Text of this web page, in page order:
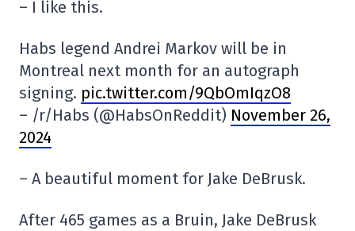
– I like this.
Habs legend Andrei Markov will be in
Montreal next month for an autograph
signing. pic.twitter.com/9QbOmIqzO8
– /r/Habs (@HabsOnReddit) November 26,
2024
– A beautiful moment for Jake DeBrusk.
After 465 games as a Bruin, Jake DeBrusk